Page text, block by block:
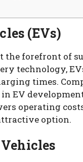
(EVs)
the forefront of
technology,
times.
EV
operating
option.